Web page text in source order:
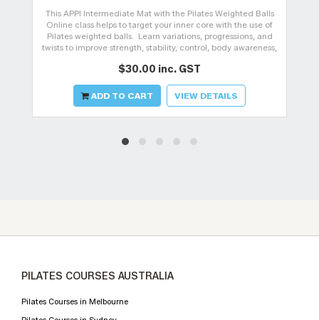
This APPI Intermediate Mat with the Pilates Weighted Balls
Online class helps to target your inner core with the use of
Pilates weighted balls. Learn variations, progressions, and
twists to improve strength, stability, control, body awareness,
$30.00 inc. GST
ADD TO CART VIEW DETAILS
PILATES COURSES AUSTRALIA
Pilates Courses in Melbourne